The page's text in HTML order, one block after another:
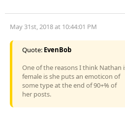
May 31st, 2018 at 10:44:01 PM
Quote: EvenBob
One of the reasons I think Nathan
female is she puts an emoticon of
some type at the end of 90+% of
her posts.